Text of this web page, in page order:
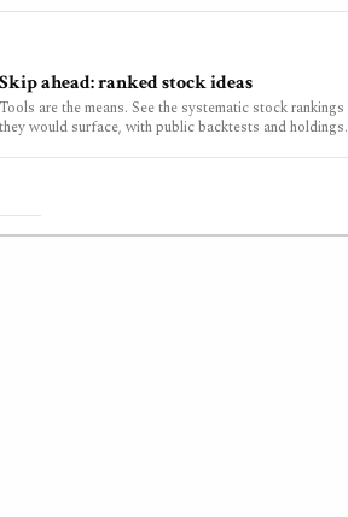
Skip ahead: ranked stock ideas
Tools are the means. See the systematic stock rankings
they would surface, with public backtests and holdings.